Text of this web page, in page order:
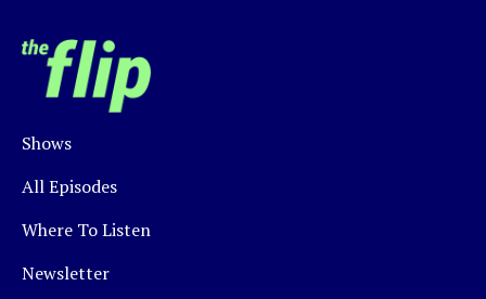
Shows
All Episodes
Where To Listen
Newsletter